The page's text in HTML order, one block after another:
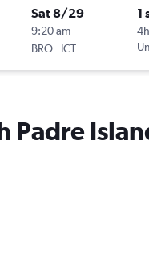
Sat 8/29
9:20 am
BRO- ICT
1
Padre